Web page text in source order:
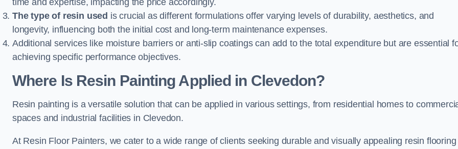
time and expertise, impacting the price accordingly.
The type of resin used is crucial as different formulations offer varying levels of durability, aesthetics, and
longevity, influencing both the initial cost and long-term maintenance expenses.
Additional services like moisture barriers or anti-slip coatings can add to the total expenditure but are essential
achieving specific performance objectives.
Where Is Resin Painting Applied in Clevedon?
Resin painting is a versatile solution that can be applied in various settings, from residential homes to
spaces and industrial facilities in Clevedon.
At Resin Floor Painters, we cater to a wide range of clients seeking durable and visually appealing resin flooring